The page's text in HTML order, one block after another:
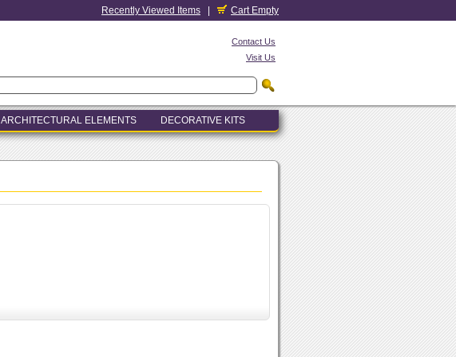
Recently Viewed Items Cart Empty
Contact Us
Visit Us
ARCHITECTURAL ELEMENTS DECORATIVE KITS